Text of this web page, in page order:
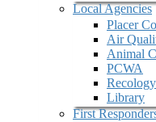
Local Agencies
Placer
Air
Animal
PCWA
Library
First